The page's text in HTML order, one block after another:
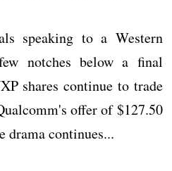
speaking to a Western
notches below a final
shares continue to trade
offer of $127.50
drama continues...